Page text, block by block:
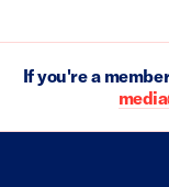
If you're a